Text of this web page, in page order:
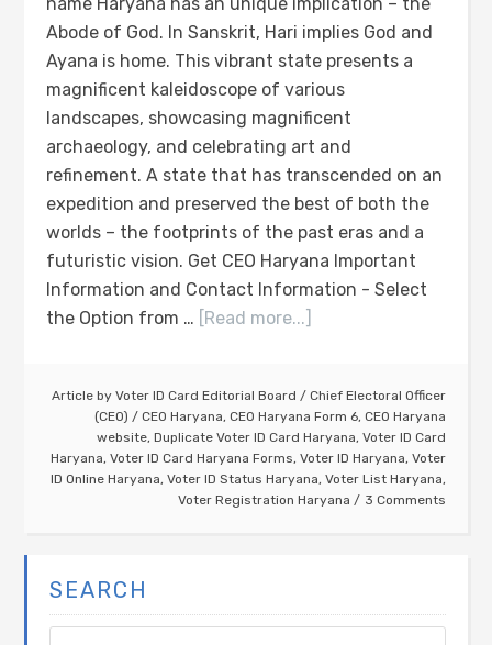
Abode of God. In Sanskrit, Hari implies God and
Ayana is home. This vibrant state presents a
magnificent kaleidoscope of various
landscapes, showcasing magnificent
archaeology, and celebrating art and
refinement. A state that has transcended on an
expedition and preserved the best of both the
worlds – the footprints of the past eras and a
futuristic vision. Get CEO Haryana Important
Information and Contact Information - Select
the Option from … [Read more...]
Article by Voter ID Card Editorial Board / Chief Electoral Officer
(CEO) / CEO Haryana, CEO Haryana Form 6, CEO Haryana
website, Duplicate Voter ID Card Haryana, Voter ID Card
Haryana, Voter ID Card Haryana Forms, Voter ID Haryana, Voter
ID Online Haryana, Voter ID Status Haryana, Voter List Haryana,
Voter Registration Haryana
3 Comments
SEARCH